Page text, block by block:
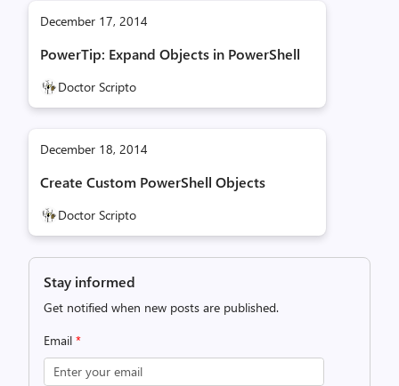
December 17, 2014
PowerTip: Expand Objects in PowerShell
Doctor Scripto
December 18, 2014
Create Custom PowerShell Objects
Doctor Scripto
Stay informed
Get notified when new posts are published.
Email *